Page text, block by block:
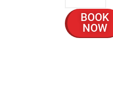
BOOK
NOW